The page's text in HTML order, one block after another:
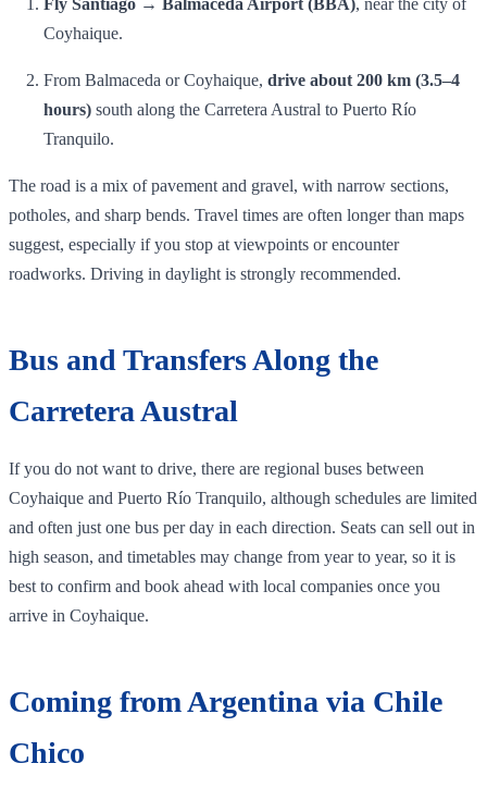
Coyhaique.
From Balmaceda or Coyhaique, drive about 200 km (3.5–4
hours) south along the Carretera Austral to Puerto Río
Tranquilo.
The road is a mix of pavement and gravel, with narrow sections,
potholes, and sharp bends. Travel times are often longer than maps
suggest, especially if you stop at viewpoints or encounter
roadworks. Driving in daylight is strongly recommended.
Bus and Transfers Along the
Carretera Austral
If you do not want to drive, there are regional buses between
Coyhaique and Puerto Río Tranquilo, although schedules are limited
and often just one bus per day in each direction. Seats can sell out in
high season, and timetables may change from year to year, so it is
best to confirm and book ahead with local companies once you
arrive in Coyhaique.
Coming from Argentina via Chile
Chico